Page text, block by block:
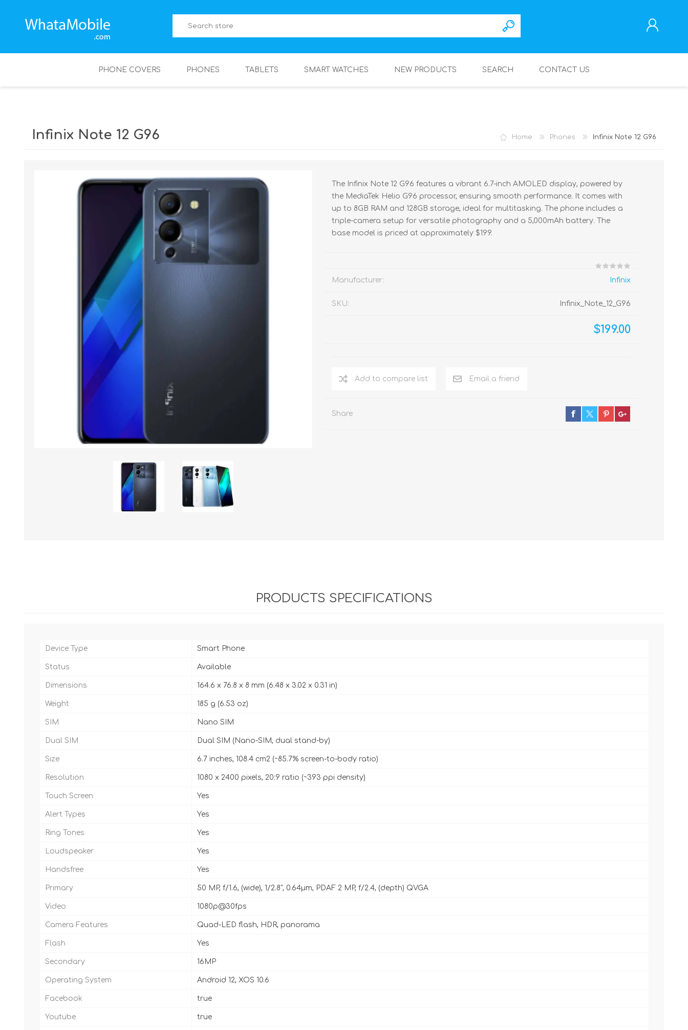
PHONE COVERS PHONES TABLETS SMART WATCHES NEW PRODUCTS SEARCH CONTACT US
Home Phones Infinix Note 12 G96
Infinix Note 12 G96
The Infinix Note 12 G96 features a vibrant 6.7-inch AMOLED display, powered by
the MediaTek Helio G96 processor, ensuring smooth performance. It comes with
up to 8GB RAM and 128GB storage, ideal for multitasking. The phone includes a
triple-camera setup for versatile photography and a 5,000mAh battery. The
base model is priced at approximately $199.
Manufacturer: Infinix
SKU: Infinix_Note_12_G96
$199.00
Add to compare list Email a friend
Share
PRODUCTS SPECIFICATIONS
Device Type Smart Phone
Status Available
Dimensions 164.6 x 76.8 x 8 mm (6.48 x 3.02 x 0.31 in)
Weight 185 g (6.53 oz)
SIM Nano SIM
Dual SIM Dual SIM (Nano-SIM, dual stand-by)
Size 6.7 inches, 108.4 cm2 (~85.7% screen-to-body ratio)
Resolution 1080 x 2400 pixels, 20:9 ratio (~393 ppi density)
Touch Screen Yes
Alert Types Yes
Ring Tones Yes
Loudspeaker Yes
Handsfree Yes
Primary 50 MP, f/1.6, (wide), 1/2.8", 0.64µm, PDAF 2 MP, f/2.4, (depth) QVGA
Video 1080p@30fps
Camera Features Quad-LED flash, HDR, panorama
Flash Yes
Secondary 16MP
Operating System Android 12, XOS 10.6
Facebook true
Youtube true